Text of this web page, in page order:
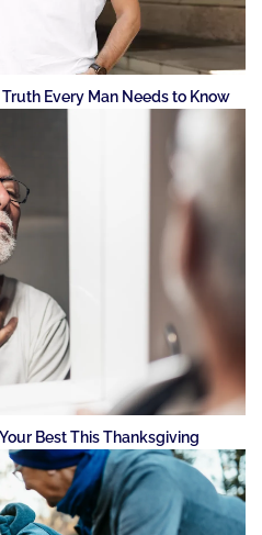
Every Man Needs to Know
Best This Thanksgiving